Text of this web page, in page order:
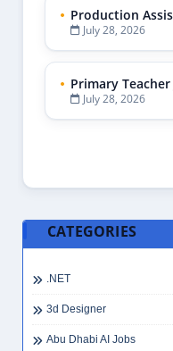
Production
July 28, 2026
Primary Teacher
July 28, 2026
CATEGORIES
.NET
3d Designer
Abu Dhabi AI Jobs